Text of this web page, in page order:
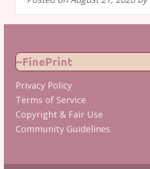
~FinePrint
Privacy Policy
Terms of Service
Copyright & Fair Use
Community Guidelines